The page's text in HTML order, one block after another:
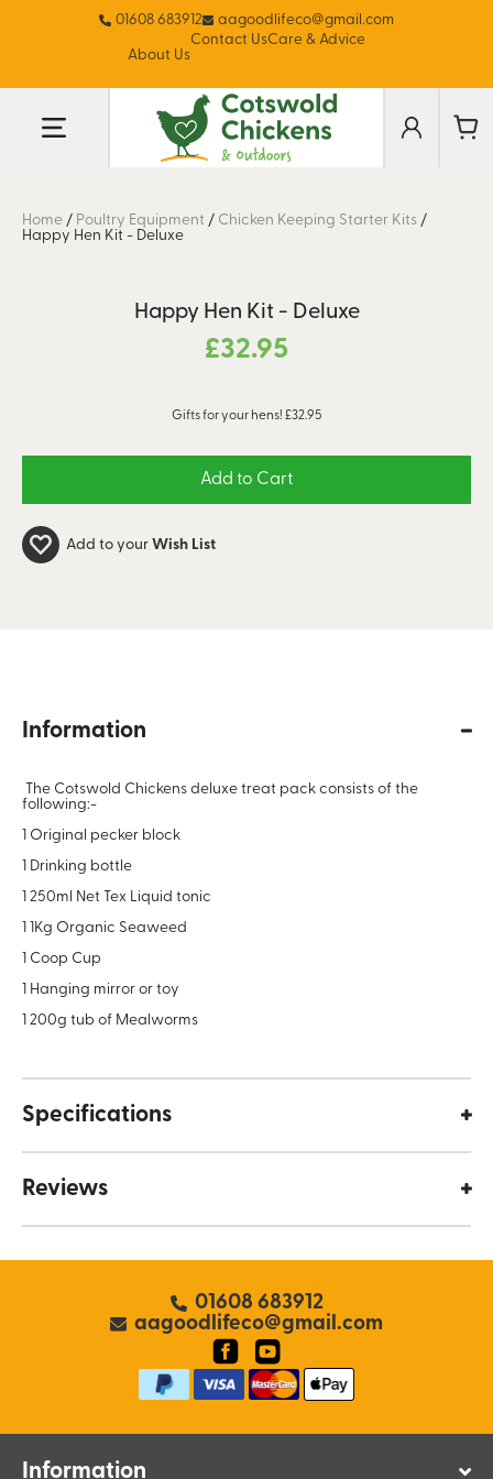
01608 683912 aagoodlifeco@gmail.com
About Us
Contact UsCare & Advice
Home / Poultry Equipment / Chicken Keeping Starter Kits /
Happy Hen Kit - Deluxe
Happy Hen Kit - Deluxe
£32.95
Gifts for your hens! £32.95
Add to your Wish List
Information
The Cotswold Chickens deluxe treat pack consists of the
following:-
1 Original pecker block
1 Drinking bottle
1 250ml Net Tex Liquid tonic
1 1Kg Organic Seaweed
1 Coop Cup
1 Hanging mirror or toy
1 200g tub of Mealworms
Specifications
Reviews
01608 683912
aagoodlifeco@gmail.com
Information